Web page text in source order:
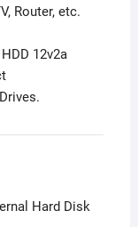
Router, etc.
12v2a
Hard Disk